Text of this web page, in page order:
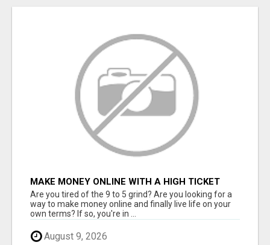
MAKE MONEY ONLINE WITH A HIGH TICKET
AFFILIATE MARKETING BUSINESS
Are you tired of the 9 to 5 grind? Are you looking for a
way to make money online and finally live life on your
own terms? If so, you're in ...
August 9, 2026